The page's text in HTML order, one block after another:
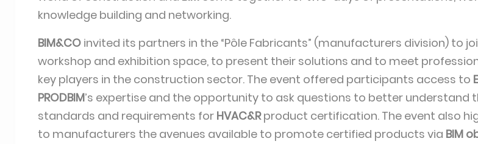
knowledge building and networking.
BIM&CO invited its partners in the “Pôle Fabricants” (manufacturers division) to
workshop and exhibition space, to present their solutions and to meet
key players in the construction sector. The event offered participants access to
PRODBIM’s expertise and the opportunity to ask questions to better understand
standards and requirements for HVAC&Rproduct certification. The event also
to manufacturers the avenues available to promote certified products via BIM